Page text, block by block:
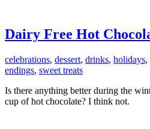
Dairy Free Hot
celebrations, dessert, drinks, holidays,
endings, sweet treats
Is there anything better during the
cup of hot chocolate? I think not.